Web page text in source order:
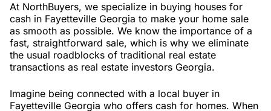
At NorthBuyers, we specialize in buying houses for
cash in Fayetteville Georgia to make your home sale
as smooth as possible. We know the importance of a
fast, straightforward sale, which is why we eliminate
the usual roadblocks of traditional real estate
transactions as real estate investors Georgia.
Imagine being connected with a local buyer in
Fayetteville Georgia who offers cash for homes. When